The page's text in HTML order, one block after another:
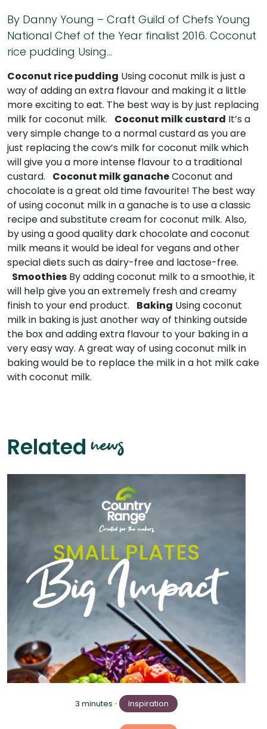
By Danny Young – Craft Guild of Chefs Young
National Chef of the Year finalist 2016. Coconut
rice pudding Using…
Coconut rice pudding Using coconut milk is just a
way of adding an extra flavour and making it a little
more exciting to eat. The best way is by just replacing
milk for coconut milk. Coconut milk custard It’s a
very simple change to a normal custard as you are
just replacing the cow’s milk for coconut milk which
will give you a more intense flavour to a traditional
custard. Coconut milk ganacheCoconut and
chocolate is a great old time favourite! The best way
of using coconut milk in a ganache is to use a classic
recipe and substitute cream for coconut milk. Also,
by using a good quality dark chocolate and coconut
milk means it would be ideal for vegans and other
special diets such as dairy-free and lactose-free.
Smoothies By adding coconut milk to a smoothie, it
will help give you an extremely fresh and creamy
finish to your end product. Baking Using coconut
milk in baking is just another way of thinking outside
the box and adding extra flavour to your baking in a
very easy way. A great way of using coconut milk in
baking would be to replace the milk in a hot milk cake
with coconut milk.
Relatednews
3 minutes • Inspiration